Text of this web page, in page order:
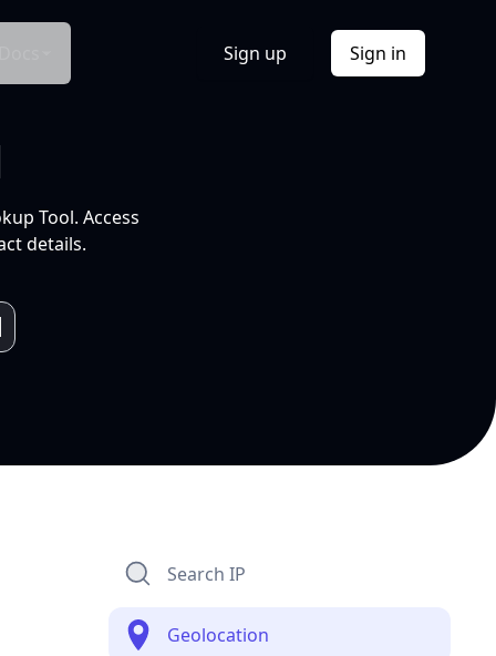
Sign up Sign in
Tool. Access
details.
Search IP
Geolocation